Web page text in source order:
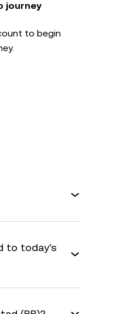
journey
to begin
to today's